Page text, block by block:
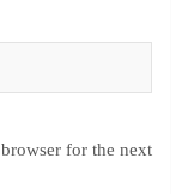
for the next